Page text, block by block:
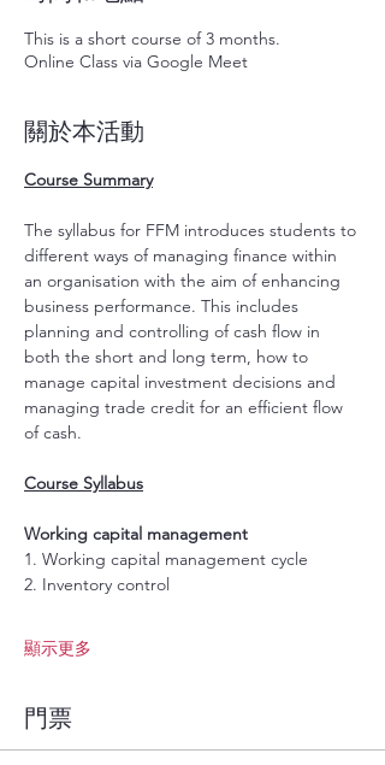
This is a short course of 3 months.
Online Class via Google Meet
關於本活動
Course Summary
The syllabus for FFM introduces students to
different ways of managing finance within
an organisation with the aim of enhancing
business performance. This includes
planning and controlling of cash flow in
both the short and long term, how to
manage capital investment decisions and
managing trade credit for an efficient flow
of cash.
Course Syllabus
Working capital management
1. Working capital management cycle
2. Inventory control
顯示更多
門票